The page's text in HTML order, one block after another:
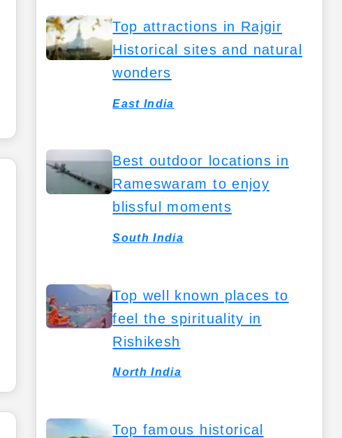
Top attractions in Rajgir
Historical sites and natural
wonders
East India
Best outdoor locations in
Rameswaram to enjoy
blissful moments
South India
Top well known places to
feel the spirituality in
Rishikesh
North India
Top famous historical